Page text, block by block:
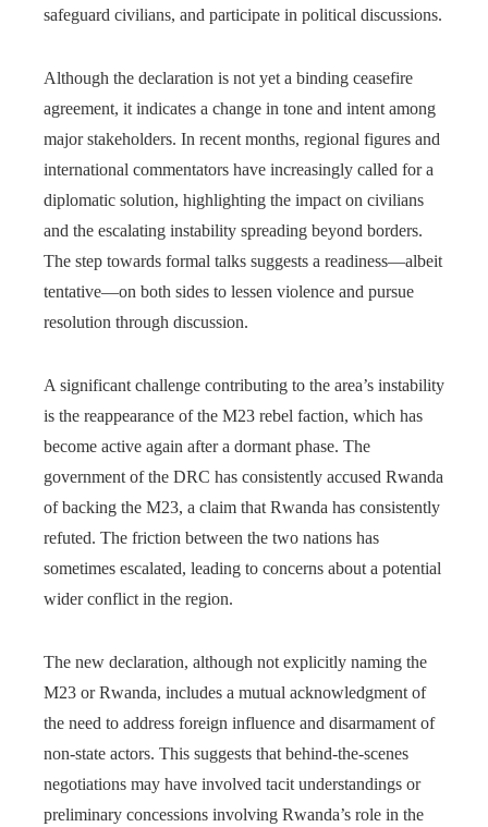
safeguard civilians, and participate in political discussions.
Although the declaration is not yet a binding ceasefire
agreement, it indicates a change in tone and intent among
major stakeholders. In recent months, regional figures and
international commentators have increasingly called for a
diplomatic solution, highlighting the impact on civilians
and the escalating instability spreading beyond borders.
The step towards formal talks suggests a readiness—albeit
tentative—on both sides to lessen violence and pursue
resolution through discussion.
A significant challenge contributing to the area’s instability
is the reappearance of the M23 rebel faction, which has
become active again after a dormant phase. The
government of the DRC has consistently accused Rwanda
of backing the M23, a claim that Rwanda has consistently
refuted. The friction between the two nations has
sometimes escalated, leading to concerns about a potential
wider conflict in the region.
The new declaration, although not explicitly naming the
M23 or Rwanda, includes a mutual acknowledgment of
the need to address foreign influence and disarmament of
non-state actors. This suggests that behind-the-scenes
negotiations may have involved tacit understandings or
preliminary concessions involving Rwanda’s role in the